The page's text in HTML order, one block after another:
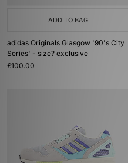
ADD TO BAG
adidas Originals Glasgow '90's City
Series' - size? exclusive
£100.00